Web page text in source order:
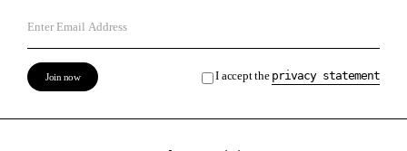
I accept the privacy statement